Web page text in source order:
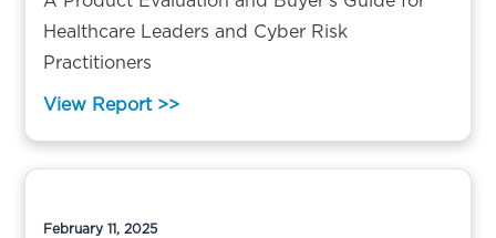
Healthcare Leaders and Cyber Risk
Practitioners
View Report >>
February 11, 2025